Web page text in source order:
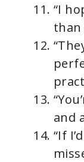
“I
than
and
“If